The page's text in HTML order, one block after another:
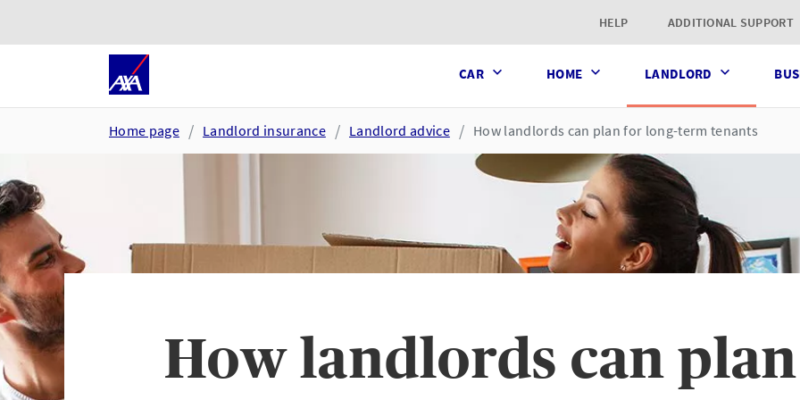
HELP ADDITIONAL SUPPORT
CAR HOME LANDLORD
Home page Landlord insurance Landlord advice How landlords can plan for long-term tenants
How landlords can